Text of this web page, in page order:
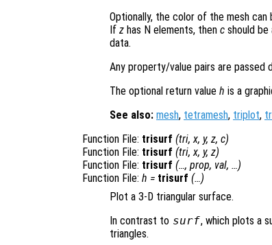
Optionally, the color of the mesh
If z has N elements, then c should
data.
Any property/value pairs are
The optional return value h is a
See also: mesh, tetramesh, triplot,
Function File: trisurf (tri, x, y, z, c)
Function File: trisurf (tri, x, y, z)
Function File: trisurf (…, prop, val, …)
Function File: h = trisurf (…)
Plot a 3-D triangular surface.
In contrast to surf, which plots a
triangles.